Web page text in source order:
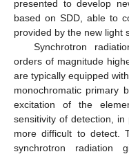
presented to develop
based on SDD, able to
provided by the new light
Synchrotron
orders of magnitude
are typically equipped
monochromatic primary
excitation of the
sensitivity of detection,
more difficult to detect.
synchrotron